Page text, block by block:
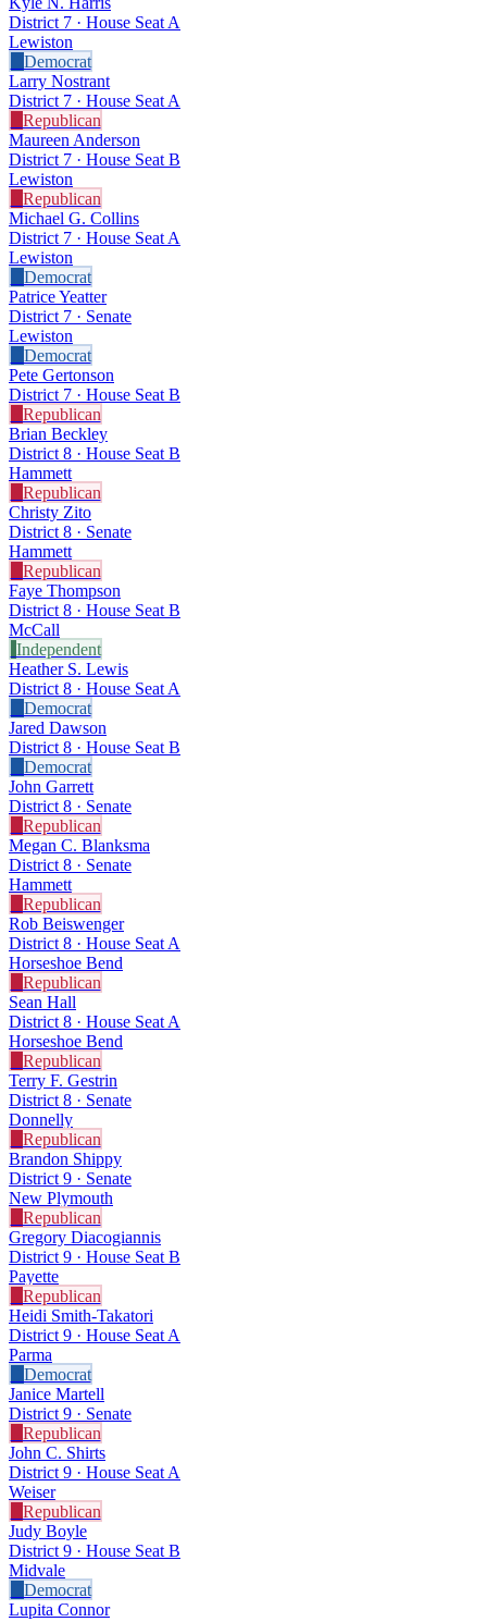
District 7 · House Seat A
Lewiston
Democrat
Larry Nostrant
District 7 · House Seat A
Republican
Maureen Anderson
District 7 · House Seat B
Lewiston
Republican
Michael G. Collins
District 7 · House Seat A
Lewiston
Democrat
Patrice Yeatter
District 7 · Senate
Lewiston
Democrat
Pete Gertonson
District 7 · House Seat B
Republican
Brian Beckley
District 8 · House Seat B
Hammett
Republican
Christy Zito
District 8 · Senate
Hammett
Republican
Faye Thompson
District 8 · House Seat B
McCall
Independent
Heather S. Lewis
District 8 · House Seat A
Democrat
Jared Dawson
District 8 · House Seat B
Democrat
John Garrett
District 8 · Senate
Republican
Megan C. Blanksma
District 8 · Senate
Hammett
Republican
Rob Beiswenger
District 8 · House Seat A
Horseshoe Bend
Republican
Sean Hall
District 8 · House Seat A
Horseshoe Bend
Republican
Terry F. Gestrin
District 8 · Senate
Donnelly
Republican
Brandon Shippy
District 9 · Senate
New Plymouth
Republican
Gregory Diacogiannis
District 9 · House Seat B
Payette
Republican
Heidi Smith-Takatori
District 9 · House Seat A
Parma
Democrat
Janice Martell
District 9 · Senate
Republican
John C. Shirts
District 9 · House Seat A
Weiser
Republican
Judy Boyle
District 9 · House Seat B
Midvale
Democrat
Lupita Connor